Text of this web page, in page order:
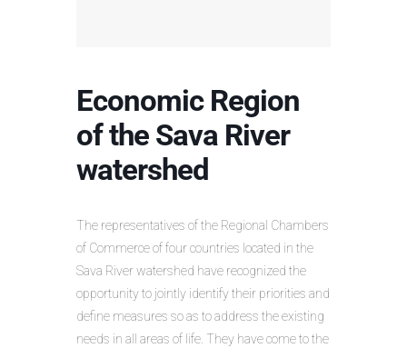
Economic Region
of the Sava River
watershed
The representatives of the Regional Chambers
of Commerce of four countries located in the
Sava River watershed have recognized the
opportunity to jointly identify their priorities and
define measures so as to address the existing
needs in all areas of life. They have come to the